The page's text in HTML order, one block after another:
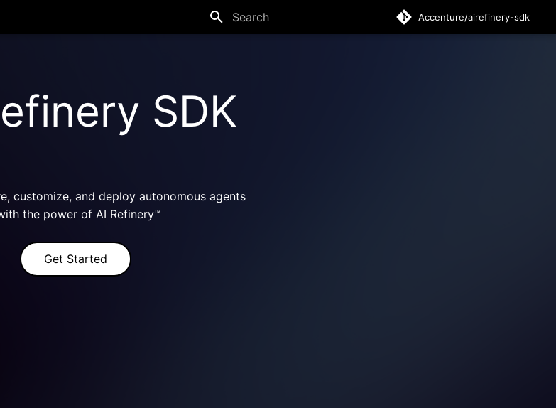
Accenture/airefinery-sdk
SDK
customize, and deploy autonomous agents
the power of AI Refinery™
Get Started